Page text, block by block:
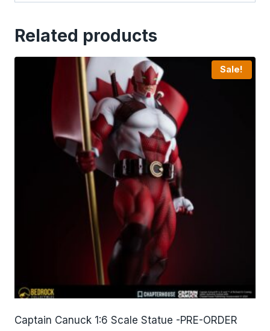
Related products
Sale!
Captain Canuck 1:6 Scale Statue -PRE-ORDER